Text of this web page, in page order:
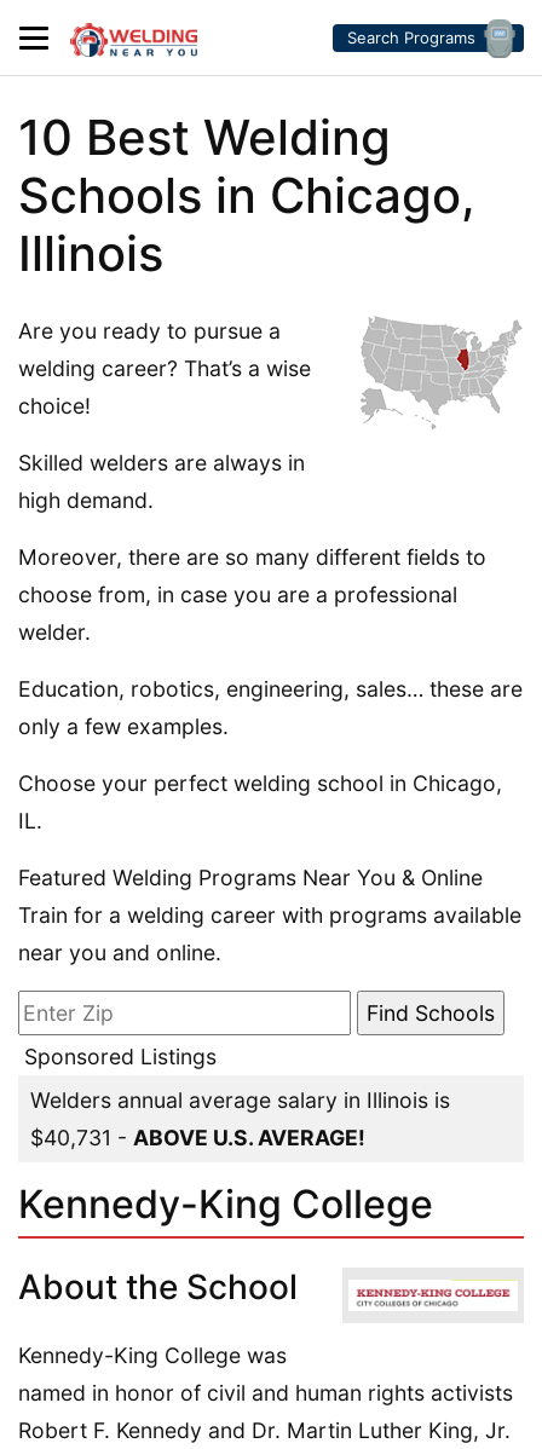
Search Programs
10 Best Welding
Schools in Chicago,
Illinois
Are you ready to pursue a
welding career? That’s a wise
choice!
Skilled welders are always in
high demand.
Moreover, there are so many different fields to
choose from, in case you are a professional
welder.
Education, robotics, engineering, sales… these are
only a few examples.
Choose your perfect welding school in Chicago,
IL.
Featured Welding Programs Near You & Online
Train for a welding career with programs available
near you and online.
Sponsored Listings
Welders annual average salary in Illinois is
$40,731 - ABOVE U.S. AVERAGE!
Kennedy-King College
About the School
Kennedy-King College was
named in honor of civil and human rights activists
Robert F. Kennedy and Dr. Martin Luther King, Jr.